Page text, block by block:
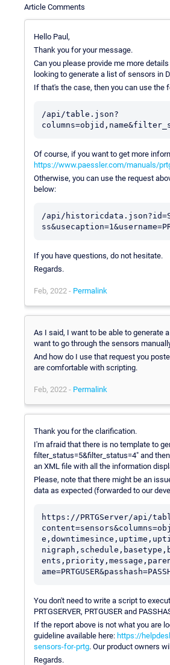
Article Comments
Hello Paul,
Thank you for your message.
Can you please provide me more
looking to generate a list of sensors in
If that's the case, then you can use the
/api/table.json?
Of course, if you want to get more
https://www.paessler.com/manuals/
Otherwise, you can use the request
below:
/api/
If you have questions, do not hesitate.
Regards.
Feb, 2022 - Permalink
As I said, I want to be able to generate
want to go through the sensors
And how do I use that request you
are comfortable with scripting.
Feb, 2022 - Permalink
Thank you for the clarification.
I'm afraid that there is no template to
filter_status=5&filter_status=4" and
an XML file with all the information
Please, note that there might be an
data as expected (forwarded to our
https://PRTGServer/api/
You don't need to write a script to
PRTGSERVER, PRTGUSER and
If the report above is not what you are
guideline available here: https://
sensors-for-prtg. Our product owners
Regards.